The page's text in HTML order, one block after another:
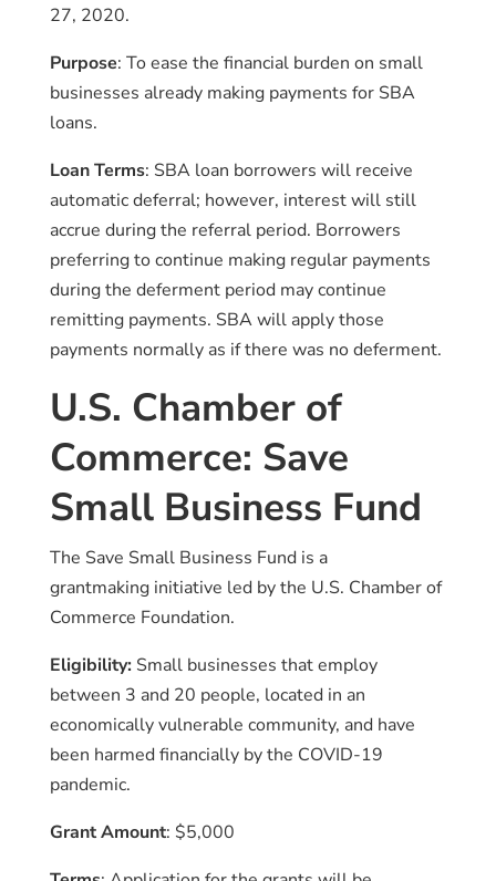
27, 2020.
Purpose: To ease the financial burden on small
businesses already making payments for SBA
loans.
Loan Terms: SBA loan borrowers will receive
automatic deferral; however, interest will still
accrue during the referral period. Borrowers
preferring to continue making regular payments
during the deferment period may continue
remitting payments. SBA will apply those
payments normally as if there was no deferment.
U.S. Chamber of
Commerce: Save
Small Business Fund
The Save Small Business Fund is a
grantmaking initiative led by the U.S. Chamber of
Commerce Foundation.
Eligibility: Small businesses that employ
between 3 and 20 people, located in an
economically vulnerable community, and have
been harmed financially by the COVID-19
pandemic.
Grant Amount: $5,000